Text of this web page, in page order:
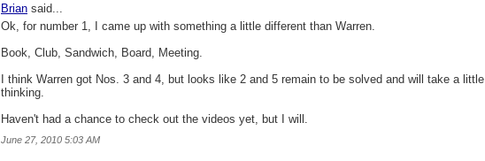
Brian said...
Ok, for number 1, I came up with something a little different than Warren.
Book, Club, Sandwich, Board, Meeting.
I think Warren got Nos. 3 and 4, but looks like 2 and 5 remain to be solved and will take a little
thinking.
Haven't had a chance to check out the videos yet, but I will.
June 27, 2010 5:03 AM